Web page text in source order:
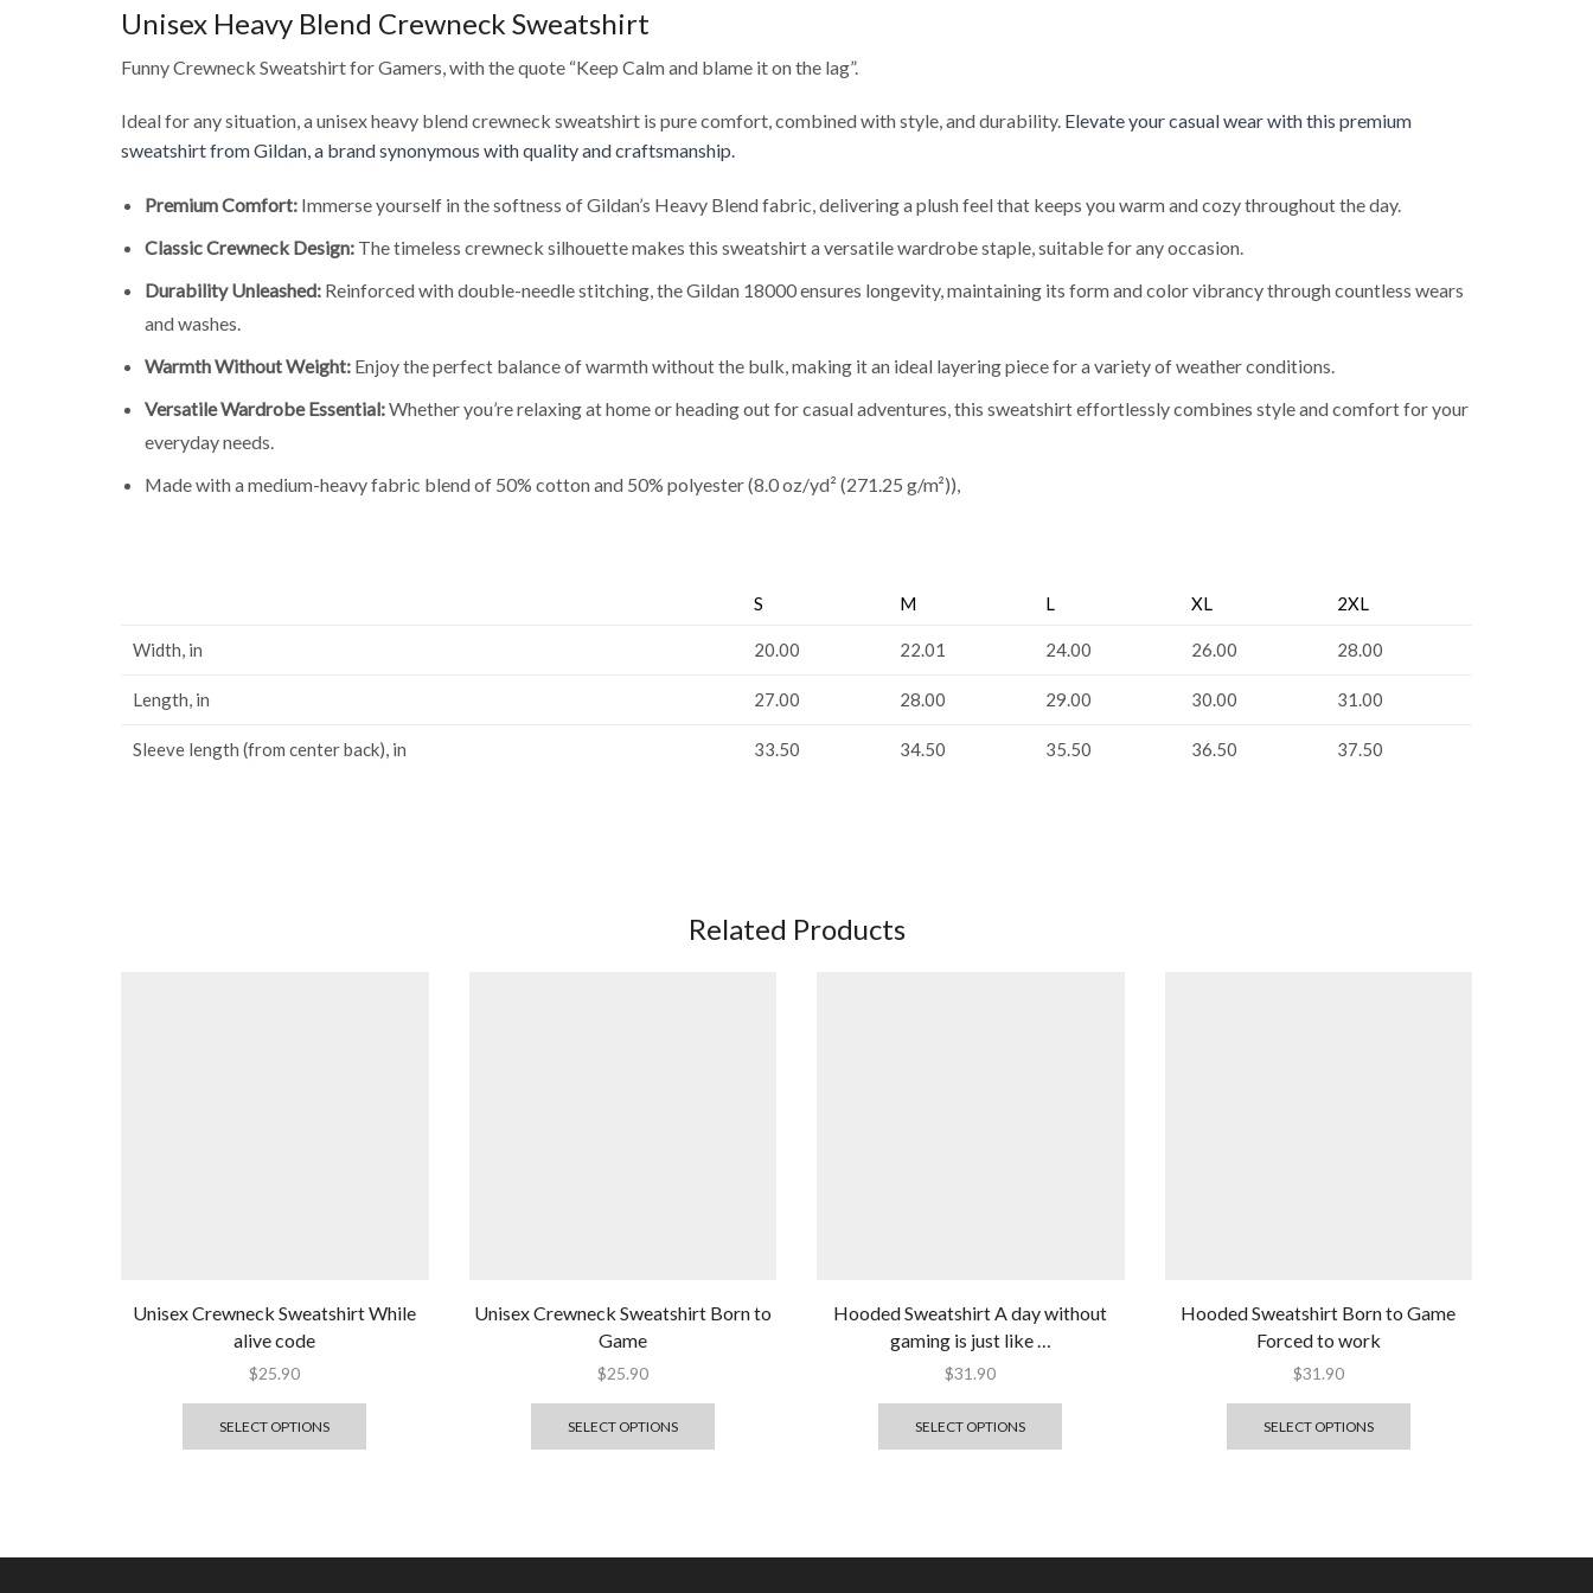
Unisex Heavy Blend Crewneck Sweatshirt
Funny Crewneck Sweatshirt for Gamers, with the quote “Keep Calm and blame it on the lag”.
Ideal for any situation, a unisex heavy blend crewneck sweatshirt is pure comfort, combined with style, and durability. Elevate your casual wear with this premium
sweatshirt from Gildan, a brand synonymous with quality and craftsmanship.
Premium Comfort: Immerse yourself in the softness of Gildan’s Heavy Blend fabric, delivering a plush feel that keeps you warm and cozy throughout the day.
Classic Crewneck Design: The timeless crewneck silhouette makes this sweatshirt a versatile wardrobe staple, suitable for any occasion.
Durability Unleashed: Reinforced with double-needle stitching, the Gildan 18000 ensures longevity, maintaining its form and color vibrancy through countless wears
and washes.
Warmth Without Weight: Enjoy the perfect balance of warmth without the bulk, making it an ideal layering piece for a variety of weather conditions.
Versatile Wardrobe Essential:Whether you’re relaxing at home or heading out for casual adventures, this sweatshirt effortlessly combines style and comfort for your
everyday needs.
Made with a medium-heavy fabric blend of 50% cotton and 50% polyester (8.0 oz/yd² (271.25 g/m²)),
S M L XL 2XL
Width, in 20.00 22.01 24.00 26.00 28.00
Length, in 27.00 28.00 29.00 30.00 31.00
Sleeve length (from center back), in 33.50 34.50 35.50 36.50 37.50
Related Products
Unisex Crewneck Sweatshirt While
alive code
$25.90
SELECT OPTIONS
Unisex Crewneck Sweatshirt Born to
Game
$25.90
SELECT OPTIONS
Hooded Sweatshirt A day without
gaming is just like …
$31.90
SELECT OPTIONS
Hooded Sweatshirt Born to Game
Forced to work
$31.90
SELECT OPTIONS